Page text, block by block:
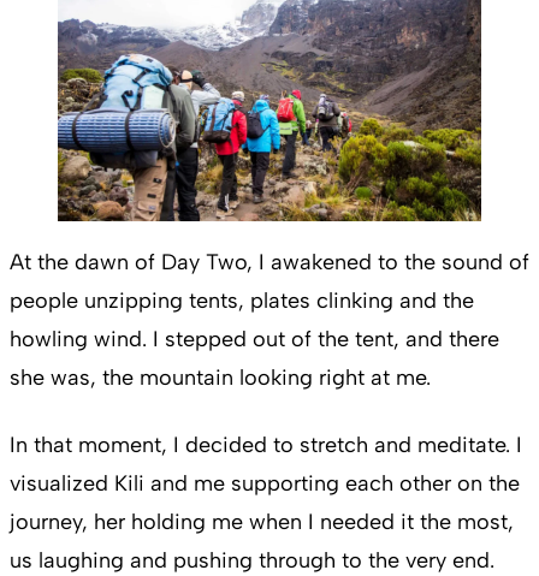
At the dawn of Day Two, I awakened to the sound of
people unzipping tents, plates clinking and the
howling wind. I stepped out of the tent, and there
she was, the mountain looking right at me.
In that moment, I decided to stretch and meditate. I
visualized Kili and me supporting each other on the
journey, her holding me when I needed it the most,
us laughing and pushing through to the very end.